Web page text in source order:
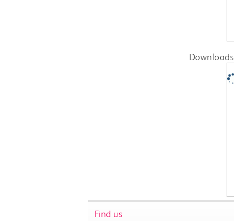
Downloads
Find us